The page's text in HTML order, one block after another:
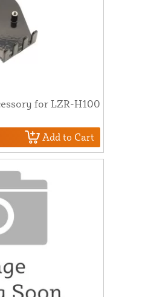
for LZR-H100
Add to Cart